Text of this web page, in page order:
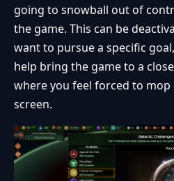
going to snowball out of
the game. This can be
want to pursue a specific
help bring the game to a
where you feel forced to
screen.